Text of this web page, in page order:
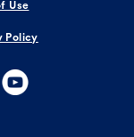
Use
Policy